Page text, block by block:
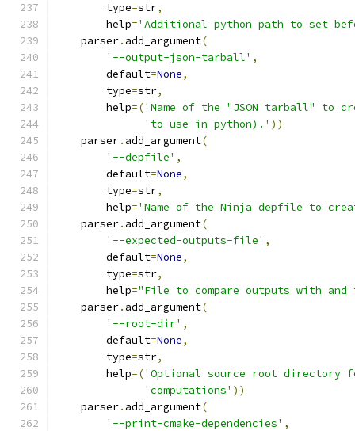
        type
=str,
        help
='Additional python path to set
    parser
. add_argument(
'--output-json-tarball' ,
        default
=None,
        type
=str,
        help
=('Name of the "JSON tarball" to
'to use in python).' ))
    parser
. add_argument(
'--depfile' ,
        default
=None,
        type
=str,
        help
='Name of the Ninja depfile to
    parser
. add_argument(
'--expected-outputs-file' ,
        default
=None,
        type
=str,
        help
="File to compare outputs with
    parser
. add_argument(
'--root-dir' ,
        default
=None,
        type
=str,
        help
=('Optional source root directory
'computations' ))
    parser
. add_argument(
'--print-cmake-dependencies' ,